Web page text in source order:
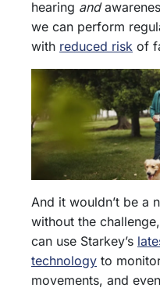
hearing and
we can perform
with reduced risk of
And it wouldn’t be a
without the
can use Starkey’s
technology to
movements, and